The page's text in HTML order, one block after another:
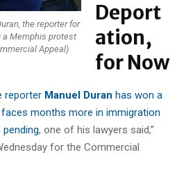
the reporter for
a Memphis protest
Appeal)
Deport
ation,
for Now
reporter Manuel Duran has won a
months more in immigration
, one of his lawyers said,”
for the Commercial